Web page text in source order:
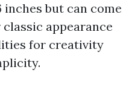
but can come
appearance
for creativity